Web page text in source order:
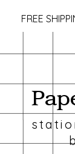
FREE